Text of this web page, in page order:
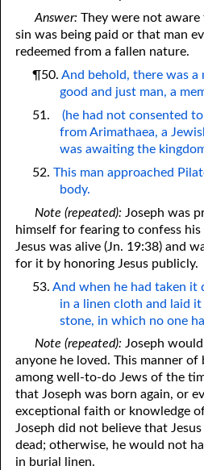
Answer: They were not aware
sin was being paid or that man
redeemed from a fallen nature.
¶50. And behold, there was a
good and just man, a
51.
(he had not consented
from Arimathaea, a
was awaiting the
52. This man approached
body.
Note (repeated): Joseph was
himself for fearing to confess
Jesus was alive (Jn. 19:38) and
for it by honoring Jesus publicly.
53. And when he had taken it
in a linen cloth and laid
stone, in which no one
Note (repeated): Joseph
anyone he loved. This manner of
among well-to-do Jews of the
that Joseph was born again, or
exceptional faith or knowledge
Joseph did not believe that
dead; otherwise, he would not
in burial linen.